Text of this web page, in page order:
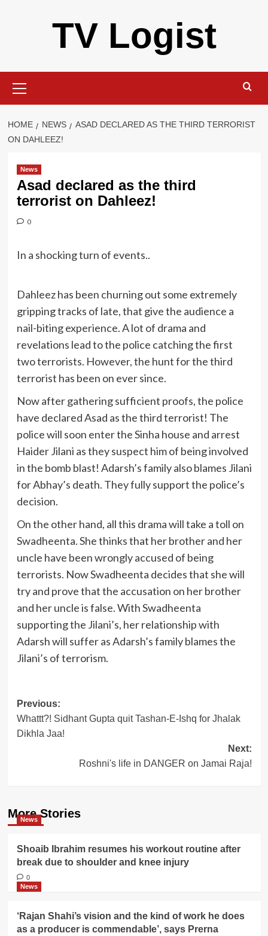
TV Logist
Menu
HOME NEWS
ASAD DECLARED AS THE THIRD TERRORIST
ON DAHLEEZ!
News
Asad declared as the third
terrorist on Dahleez!
0
In a shocking turn of events..
Dahleez has been churning out some extremely
gripping tracks of late, that give the audience a
nail-biting experience. A lot of drama and
revelations lead to the police catching the first
two terrorists. However, the hunt for the third
terrorist has been on ever since.
Now after gathering sufficient proofs, the police
have declared Asad as the third terrorist! The
police will soon enter the Sinha house and arrest
Haider Jilani as they suspect him of being involved
in the bomb blast! Adarsh’s family also blames Jilani
for Abhay’s death. They fully support the police’s
decision.
On the other hand, all this drama will take a toll on
Swadheenta. She thinks that her brother and her
uncle have been wrongly accused of being
terrorists. Now Swadheenta decides that she will
try and prove that the accusation on her brother
and her uncle is false. With Swadheenta
supporting the Jilani’s, her relationship with
Adarsh will suffer as Adarsh’s family blames the
Jilani’s of terrorism.
Post
navigation
Previous:
Whattt?! Sidhant Gupta quit Tashan-E-Ishq for Jhalak
Dikhla Jaa!
Next:
Roshni's life in DANGER on Jamai Raja!
More Stories
News
Shoaib Ibrahim resumes his workout routine after
break due to shoulder and knee injury
0
News
‘Rajan Shahi’s vision and the kind of work he does
as a producer is commendable’, says Prerna